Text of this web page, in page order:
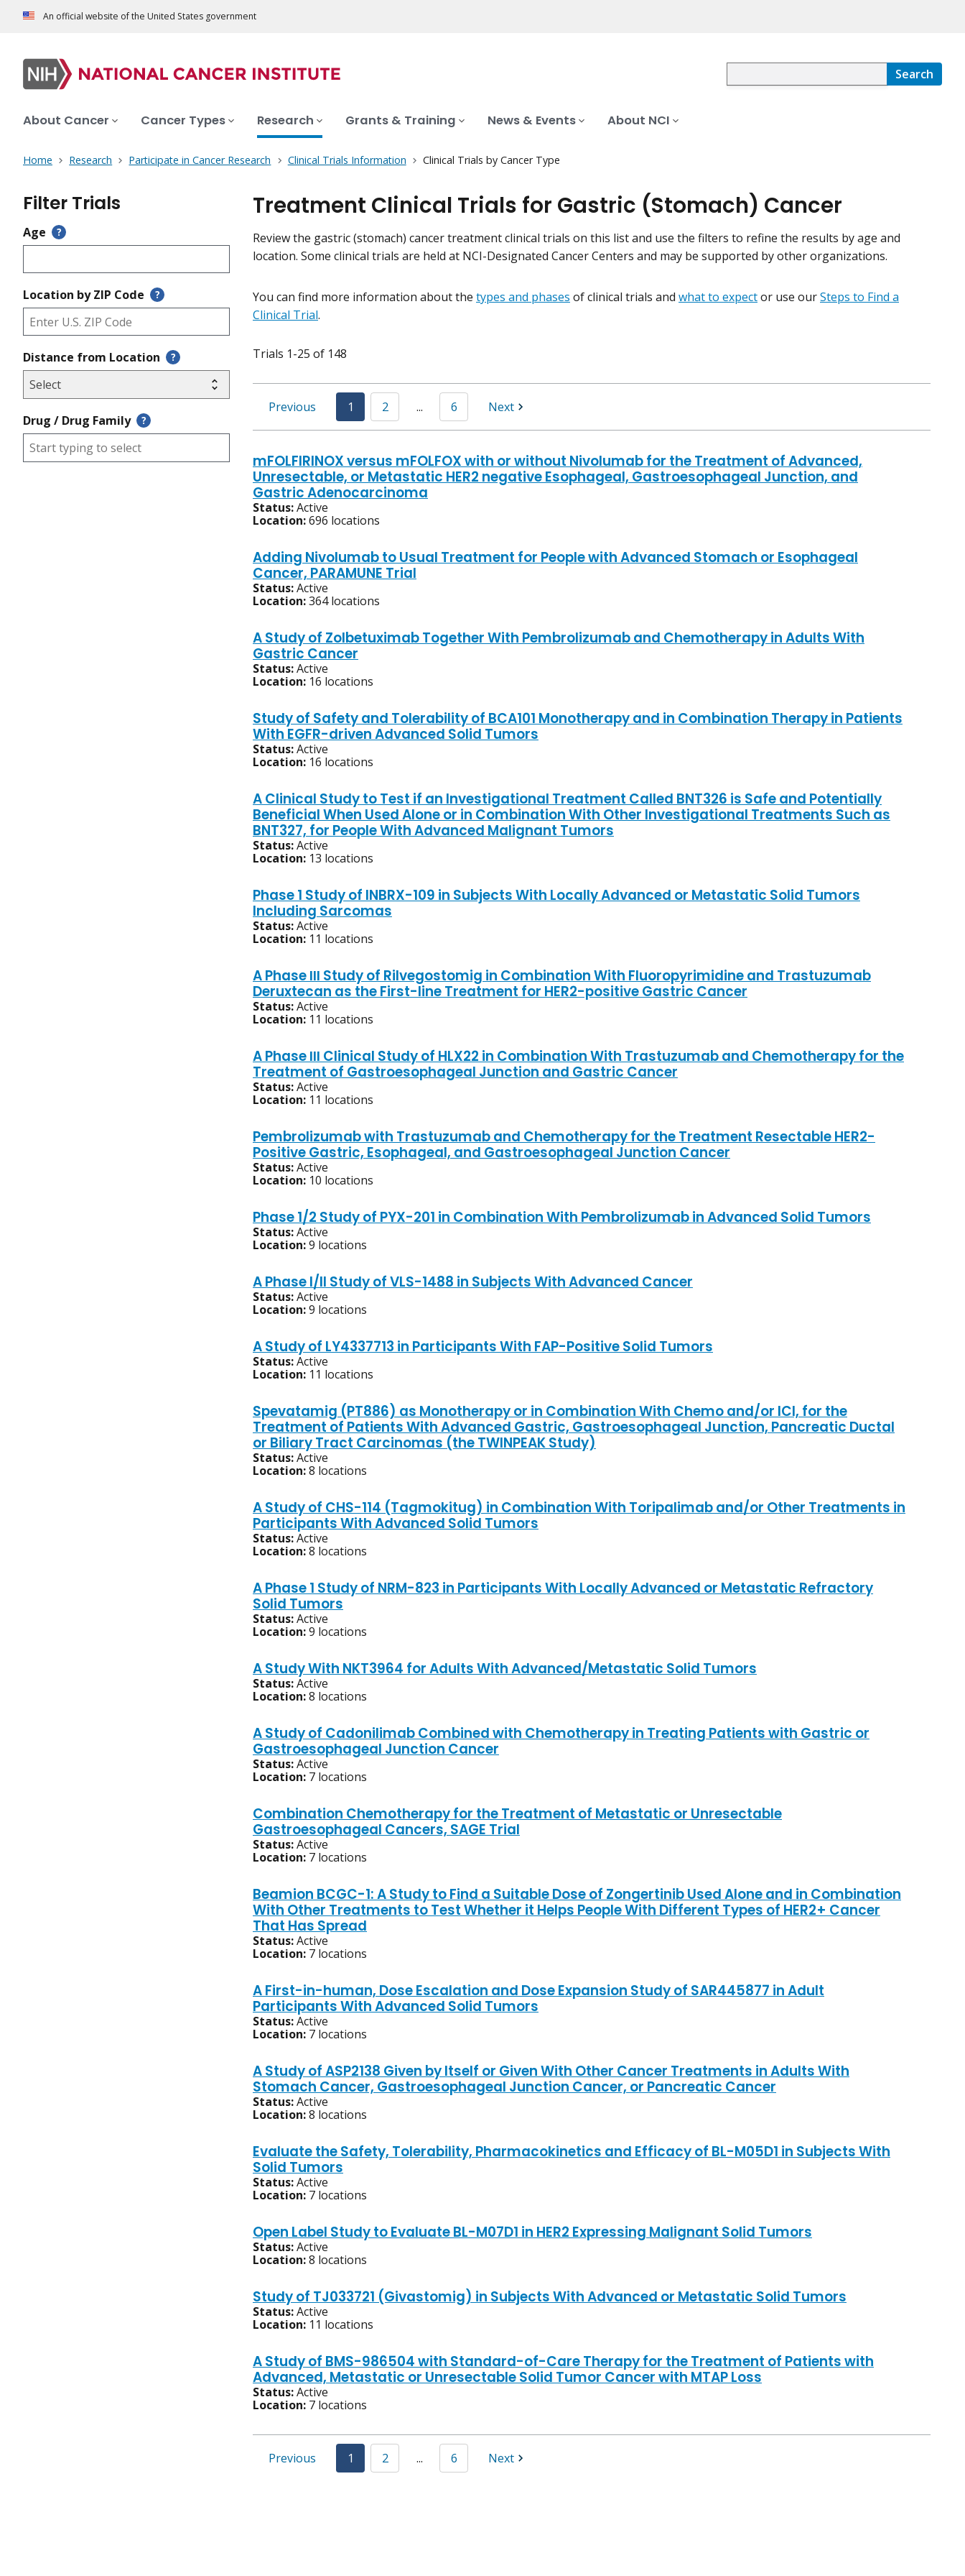
An official website of the United States government
Search
About Cancer Cancer Types Research Grants & Training News & Events About NCI
Home Research Participate in Cancer Research Clinical Trials Information Clinical Trials by Cancer Type
Filter Trials
Age ?
Location by ZIP Code ?
Distance from Location ?
Drug / Drug Family ?
Treatment Clinical Trials for Gastric (Stomach) Cancer
Review the gastric (stomach) cancer treatment clinical trials on this list and use the filters to refine the results by age and
location. Some clinical trials are held at NCI-Designated Cancer Centers and may be supported by other organizations.
You can find more information about the types and phases of clinical trials and what to expector use ourSteps to Find a
Clinical Trial.
Trials 1-25 of 148
Previous 1 2 ... 6 Next
mFOLFIRINOX versus mFOLFOX with or without Nivolumab for the Treatment of Advanced,
Unresectable, or Metastatic HER2 negative Esophageal, Gastroesophageal Junction, and
Gastric Adenocarcinoma
Status:Active
Location:696 locations
Adding Nivolumab to Usual Treatment for People with Advanced Stomach or Esophageal
Cancer, PARAMUNE Trial
Status:Active
Location:364 locations
A Study of Zolbetuximab Together With Pembrolizumab and Chemotherapy in Adults With
Gastric Cancer
Status:Active
Location: 16 locations
Study of Safety and Tolerability of BCA101 Monotherapy and in Combination Therapy in Patients
With EGFR-driven Advanced Solid Tumors
Status:Active
Location: 16 locations
A Clinical Study to Test if an Investigational Treatment Called BNT326 is Safe and Potentially
Beneficial When Used Alone or in Combination With Other Investigational Treatments Such as
BNT327, for People With Advanced Malignant Tumors
Status:Active
Location: 13 locations
Phase 1 Study of INBRX-109 in Subjects With Locally Advanced or Metastatic Solid Tumors
Including Sarcomas
Status:Active
Location: 11 locations
A Phase Ⅲ Study of Rilvegostomig in Combination With Fluoropyrimidine and Trastuzumab
Deruxtecan as the First-line Treatment for HER2-positive Gastric Cancer
Status:Active
Location: 11 locations
A Phase Ⅲ Clinical Study of HLX22 in Combination With Trastuzumab and Chemotherapy for the
Treatment of Gastroesophageal Junction and Gastric Cancer
Status:Active
Location: 11 locations
Pembrolizumab with Trastuzumab and Chemotherapy for the Treatment Resectable HER2-
Positive Gastric, Esophageal, and Gastroesophageal Junction Cancer
Status:Active
Location: 10 locations
Phase 1/2 Study of PYX-201 in Combination With Pembrolizumab in Advanced Solid Tumors
Status:Active
Location:9 locations
A Phase I/II Study of VLS-1488 in Subjects With Advanced Cancer
Status:Active
Location:9 locations
A Study of LY4337713 in Participants With FAP-Positive Solid Tumors
Status:Active
Location: 11 locations
Spevatamig (PT886) as Monotherapy or in Combination With Chemo and/or ICI, for the
Treatment of Patients With Advanced Gastric, Gastroesophageal Junction, Pancreatic Ductal
or Biliary Tract Carcinomas (the TWINPEAK Study)
Status:Active
Location:8 locations
A Study of CHS-114 (Tagmokitug) in Combination With Toripalimab and/or Other Treatments in
Participants With Advanced Solid Tumors
Status:Active
Location:8 locations
A Phase 1 Study of NRM-823 in Participants With Locally Advanced or Metastatic Refractory
Solid Tumors
Status:Active
Location:9 locations
A Study With NKT3964 for Adults With Advanced/Metastatic Solid Tumors
Status:Active
Location:8 locations
A Study of Cadonilimab Combined with Chemotherapy in Treating Patients with Gastric or
Gastroesophageal Junction Cancer
Status:Active
Location: 7 locations
Combination Chemotherapy for the Treatment of Metastatic or Unresectable
Gastroesophageal Cancers, SAGE Trial
Status:Active
Location: 7 locations
Beamion BCGC-1: A Study to Find a Suitable Dose of Zongertinib Used Alone and in Combination
With Other Treatments to Test Whether it Helps People With Different Types of HER2+ Cancer
That Has Spread
Status:Active
Location: 7 locations
A First-in-human, Dose Escalation and Dose Expansion Study of SAR445877 in Adult
Participants With Advanced Solid Tumors
Status:Active
Location: 7 locations
A Study of ASP2138 Given by Itself or Given With Other Cancer Treatments in Adults With
Stomach Cancer, Gastroesophageal Junction Cancer, or Pancreatic Cancer
Status:Active
Location:8 locations
Evaluate the Safety, Tolerability, Pharmacokinetics and Efficacy of BL-M05D1 in Subjects With
Solid Tumors
Status:Active
Location: 7 locations
Open Label Study to Evaluate BL-M07D1 in HER2 Expressing Malignant Solid Tumors
Status:Active
Location:8 locations
Study of TJ033721 (Givastomig) in Subjects With Advanced or Metastatic Solid Tumors
Status:Active
Location: 11 locations
A Study of BMS-986504 with Standard-of-Care Therapy for the Treatment of Patients with
Advanced, Metastatic or Unresectable Solid Tumor Cancer with MTAP Loss
Status:Active
Location: 7 locations
Previous 1 2 ... 6 Next